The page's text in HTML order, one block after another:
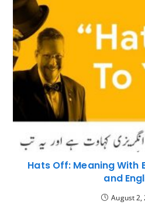
Hats Off: Meaning With
and
August 2,